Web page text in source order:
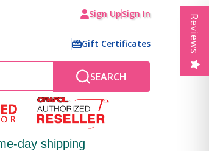
Sign UpSign In
Gift Certificates
SEARCH
day shipping
Reviews